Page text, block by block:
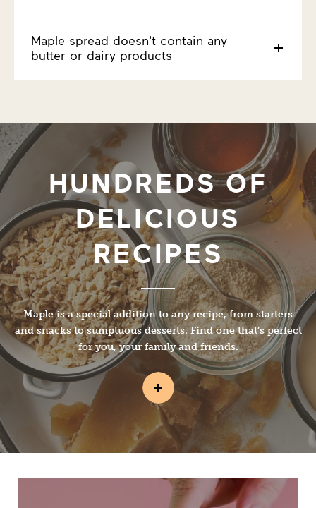
Maple spread doesn't contain any
butter or dairy products
HUNDREDS OF
DELICIOUS
RECIPES
Maple is a special addition to any recipe, from starters
and snacks to sumptuous desserts. Find one that’s perfect
for you, your family and friends.